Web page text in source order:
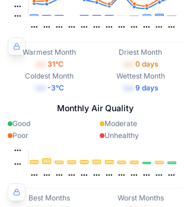
Warmest Month
31°C
Driest Month
0 days
Coldest Month
-3°C
Wettest Month
9 days
Monthly Air Quality
Good
Moderate
Poor
Unhealthy
Best Months
Worst Months